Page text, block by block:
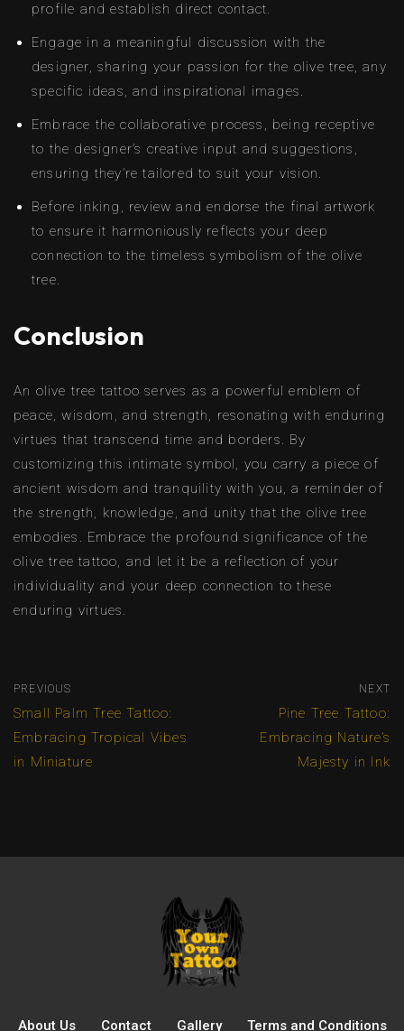
profile and establish direct contact.
Engage in a meaningful discussion with the
designer, sharing your passion for the olive tree, any
specific ideas, and inspirational images.
Embrace the collaborative process, being receptive
to the designer’s creative input and suggestions,
ensuring they’re tailored to suit your vision.
Before inking, review and endorse the final artwork
to ensure it harmoniously reflects your deep
connection to the timeless symbolism of the olive
tree.
Conclusion
An olive tree tattoo serves as a powerful emblem of
peace, wisdom, and strength, resonating with enduring
virtues that transcend time and borders. By
customizing this intimate symbol, you carry a piece of
ancient wisdom and tranquility with you, a reminder of
the strength, knowledge, and unity that the olive tree
embodies. Embrace the profound significance of the
olive tree tattoo, and let it be a reflection of your
individuality and your deep connection to these
enduring virtues.
PREVIOUS
Small Palm Tree Tattoo:
Embracing Tropical Vibes
in Miniature
NEXT
Pine Tree Tattoo:
Embracing Nature’s
Majesty in Ink
About Us Contact Gallery Terms and Conditions